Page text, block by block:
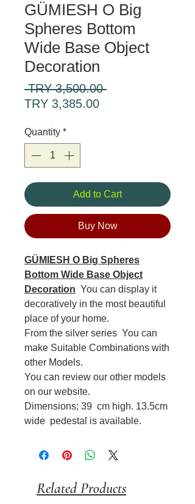
GÜMIESH O Big
Spheres Bottom
Wide Base Object
Decoration
TRY 3,500.00 Regular
TRY 3,385.00Sale
Quantity *
Add to Cart
Buy Now
GÜMIESH O Big Spheres
Bottom Wide Base Object
Decoration You can display it
decoratively in the most beautiful
place of your home.
From the silver series You can
make Suitable Combinations with
other Models.
You can review our other models
on our website.
Dimensions; 39 cm high. 13.5cm
wide pedestal is available.
Related Products